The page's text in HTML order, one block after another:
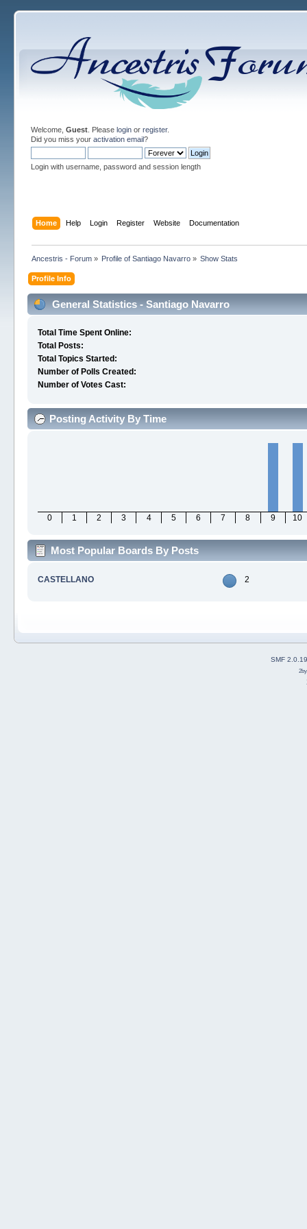
Welcome, Guest. Please loginor register.
Did you miss your activation email?
Login with username, password and session length
Home Help Login Register Website Documentation
Ancestris - Forum» Profile of Santiago Navarro » Show Stats
Profile Info
General Statistics - Santiago Navarro
Total Time Spent Online:
Total Posts:
Total Topics Started:
Number of Polls Created:
Number of Votes Cast:
Posting Activity By Time
0 1 2 3 4 5 6 7 8 9 10
Most Popular Boards By Posts
CASTELLANO 2
SMF 2.0.19